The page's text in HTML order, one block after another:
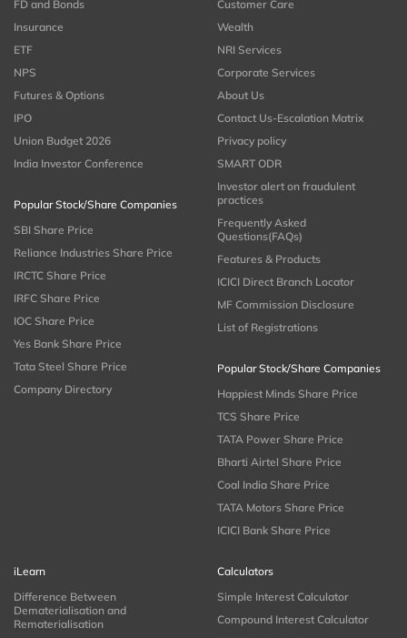
FD and Bonds
Insurance
ETF
NPS
Futures & Options
IPO
Union Budget 2026
India Investor Conference
Popular Stock/Share Companies
SBI Share Price
Reliance Industries Share Price
IRCTC Share Price
IRFC Share Price
IOC Share Price
Yes Bank Share Price
Tata Steel Share Price
Company Directory
Customer Care
Wealth
NRI Services
Corporate Services
About Us
Contact Us-Escalation Matrix
Privacy policy
SMART ODR
Investor alert on fraudulent
practices
Frequently Asked
Questions(FAQs)
Features & Products
ICICI Direct Branch Locator
MF Commission Disclosure
List of Registrations
Popular Stock/Share Companies
Happiest Minds Share Price
TCS Share Price
TATA Power Share Price
Bharti Airtel Share Price
Coal India Share Price
TATA Motors Share Price
ICICI Bank Share Price
iLearn
Difference Between
Dematerialisation and
Rematerialisation
Calculators
Simple Interest Calculator
Compound Interest Calculator